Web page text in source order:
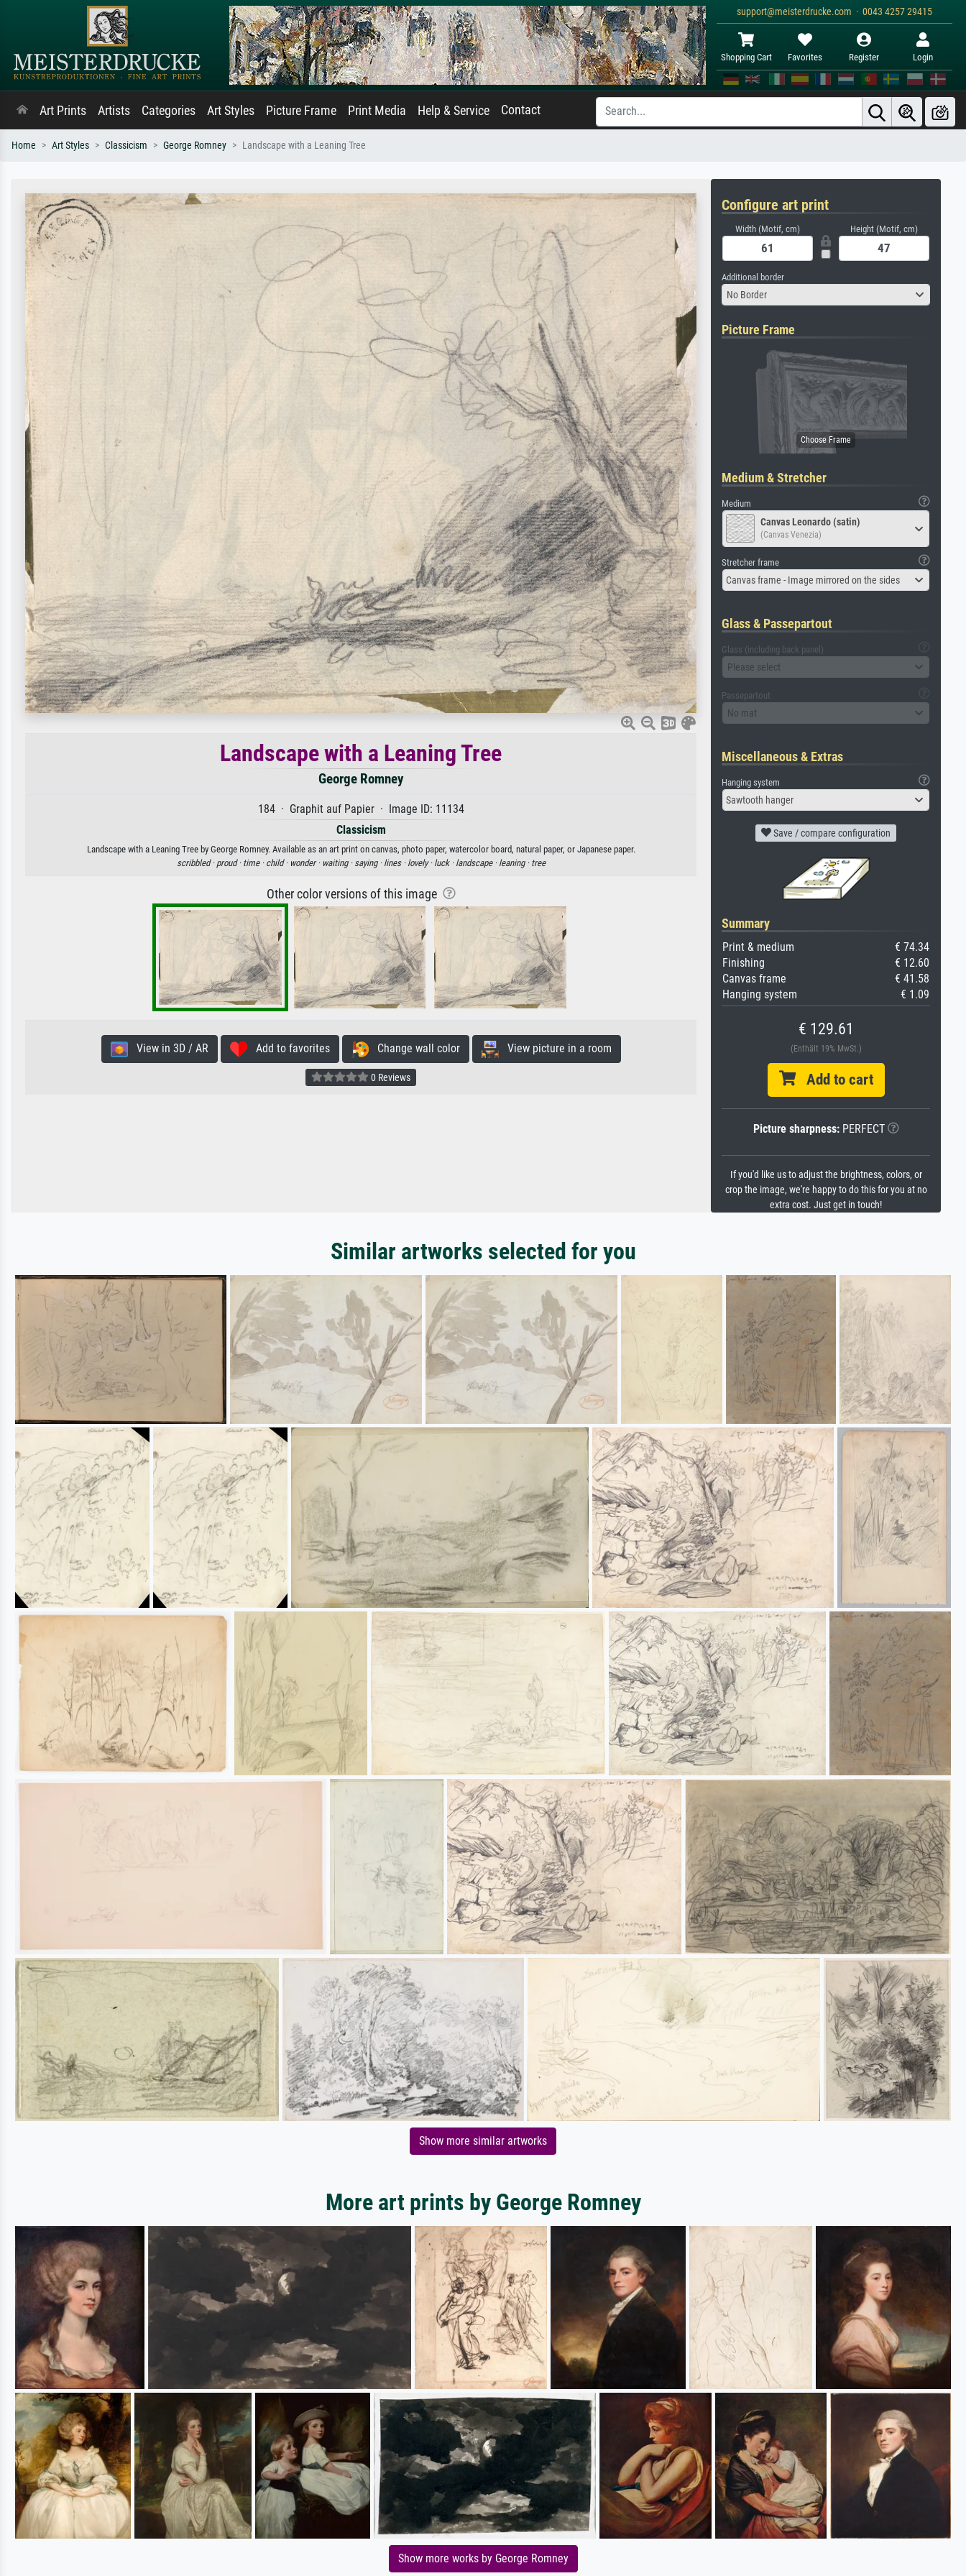
support@meisterdrucke.com · 0043 4257 29415
Shopping Cart Favorites Register Login
Art Prints Artists Categories Art Styles Picture Frame Print Media Help & Service Contact
Home Art Styles Classicism George Romney Landscape with a Leaning Tree
Landscape with a Leaning Tree
George Romney
184 · Graphit auf Papier · Image ID: 11134
Classicism
Landscape with a Leaning Tree by George Romney. Available as an art print on canvas, photo paper, watercolor board, natural paper, or Japanese paper.
scribbled · proud · time · child · wonder · waiting · saying · lines · lovely · luck · landscape · leaning · tree
Other color versions of this image
View in 3D / AR Add to favorites Change wall color View picture in a room
0 Reviews
Configure art print
Width (Motif, cm) Height (Motif, cm)
Additional border
No Border
Picture Frame
Medium & Stretcher
Medium
Canvas Leonardo (satin)
(Canvas Venezia)
Stretcher frame
Canvas frame - Image mirrored on the sides
Glass & Passepartout
Glass (including back panel)
Please select
Passepartout
No mat
Miscellaneous & Extras
Hanging system
Sawtooth hanger
Save / compare configuration
Summary
Print & medium
€ 74.34
Finishing
€ 12.60
Canvas frame
€ 41.58
Hanging system
€ 1.09
€ 129.61
(Enthält 19% MwSt.)
Add to cart
Picture sharpness:PERFECT
If you'd like us to adjust the brightness, colors, or
crop the image, we're happy to do this for you at no
extra cost. Just get in touch!
Similar artworks selected for you
Show more similar artworks
More art prints by George Romney
Show more works by George Romney